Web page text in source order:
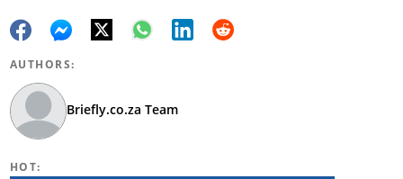
AUTHORS:
Briefly.co.za Team
HOT: